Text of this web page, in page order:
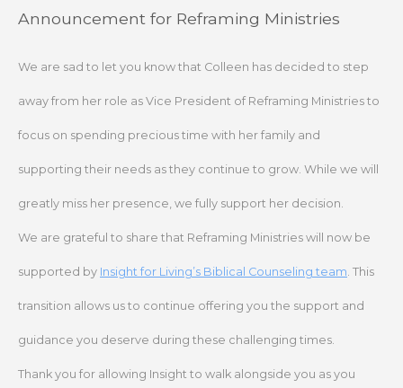
SkipAnnouncement for Reframing Ministries
We are sad to let you know that Colleen has decided to step
away from her role as Vice President of Reframing Ministries to
focus on spending precious time with her family and
supporting their needs as they continue to grow. While we will
greatly miss her presence, we fully support her decision.
We are grateful to share that Reframing Ministries will now be
supported by Insight for Living’s Biblical Counseling team. This
transition allows us to continue offering you the support and
guidance you deserve during these challenging times.
Thank you for allowing Insight to walk alongside you as you